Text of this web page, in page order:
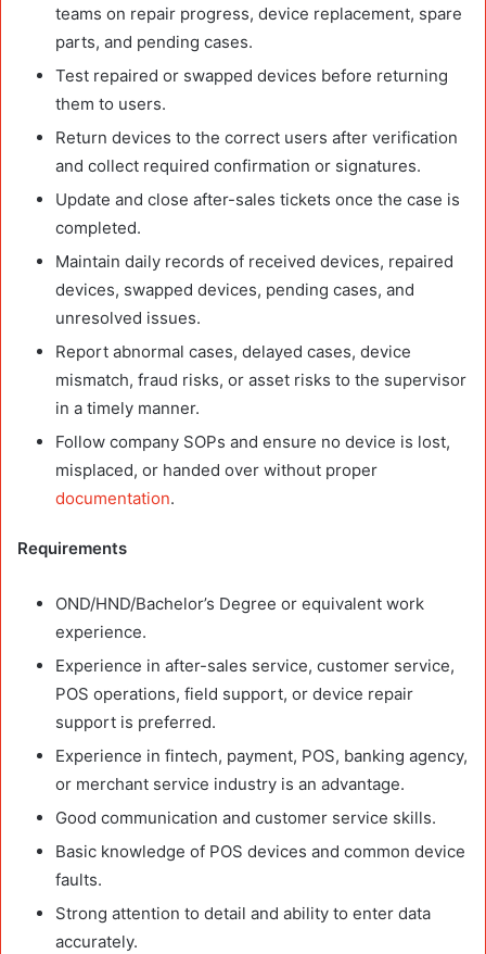
teams on repair progress, device replacement, spare
parts, and pending cases.
Test repaired or swapped devices before returning
them to users.
Return devices to the correct users after verification
and collect required confirmation or signatures.
Update and close after-sales tickets once the case is
completed.
Maintain daily records of received devices, repaired
devices, swapped devices, pending cases, and
unresolved issues.
Report abnormal cases, delayed cases, device
mismatch, fraud risks, or asset risks to the supervisor
in a timely manner.
Follow company SOPs and ensure no device is lost,
misplaced, or handed over without proper
documentation.
Requirements
OND/HND/Bachelor’s Degree or equivalent work
experience.
Experience in after-sales service, customer service,
POS operations, field support, or device repair
support is preferred.
Experience in fintech, payment, POS, banking agency,
or merchant service industry is an advantage.
Good communication and customer service skills.
Basic knowledge of POS devices and common device
faults.
Strong attention to detail and ability to enter data
accurately.